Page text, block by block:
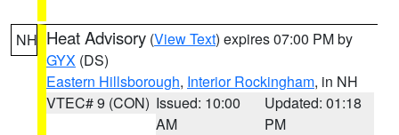
NH Heat Advisory (View Text) expires 07:00 PM by
GYX (DS)
Eastern Hillsborough, Interior Rockingham, in NH
VTEC# 9 (CON) Issued: 10:00
AM
Updated: 01:18
PM